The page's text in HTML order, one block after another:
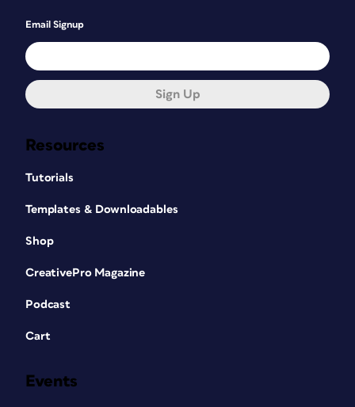
Resources
Tutorials
Templates & Downloadables
Shop
CreativePro Magazine
Podcast
Cart
Events
Email Signup
Sign Up